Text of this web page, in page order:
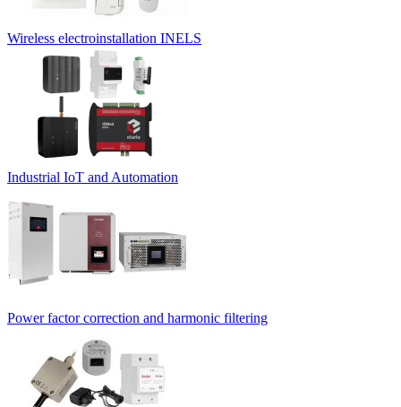
Wireless electroinstallation INELS
Industrial IoT and Automation
Power factor correction and harmonic filtering